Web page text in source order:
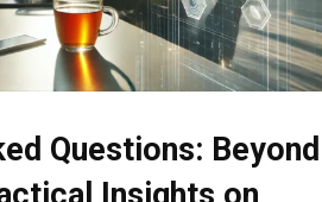
Questions: Beyond